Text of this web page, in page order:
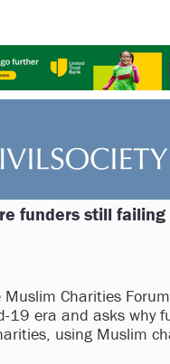
funders still failing
Charities
19 era and asks why
using Muslim